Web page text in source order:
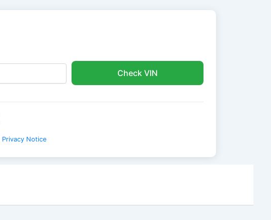
Check VIN
Privacy Notice